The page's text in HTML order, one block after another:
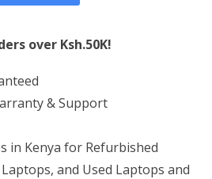
over Ksh.50K!
& Support
in Kenya for Refurbished
and Used Laptops and